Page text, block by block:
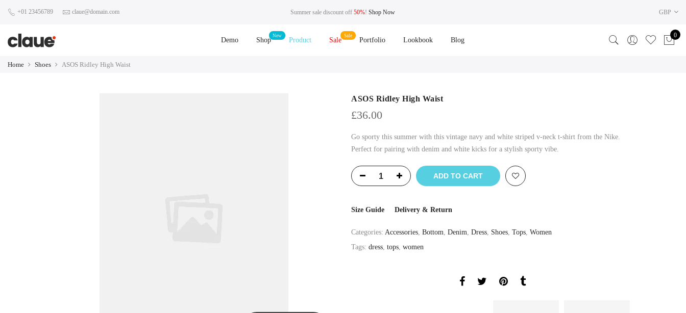
+01 23456789 claue@domain.com Summer sale discount off50%!Shop Now GBP
Demo Shop Product Sale Portfolio Lookbook Blog
0
Home Shoes ASOS Ridley High Waist
ASOS Ridley High Waist
£36.00
Go sporty this summer with this vintage navy and white striped v-neck t-shirt from the Nike.
Perfect for pairing with denim and white kicks for a stylish sporty vibe.
ADD TO CART
Size Guide Delivery & Return
Categories: Accessories, Bottom, Denim, Dress, Shoes, Tops, Women
Tags: dress, tops, women